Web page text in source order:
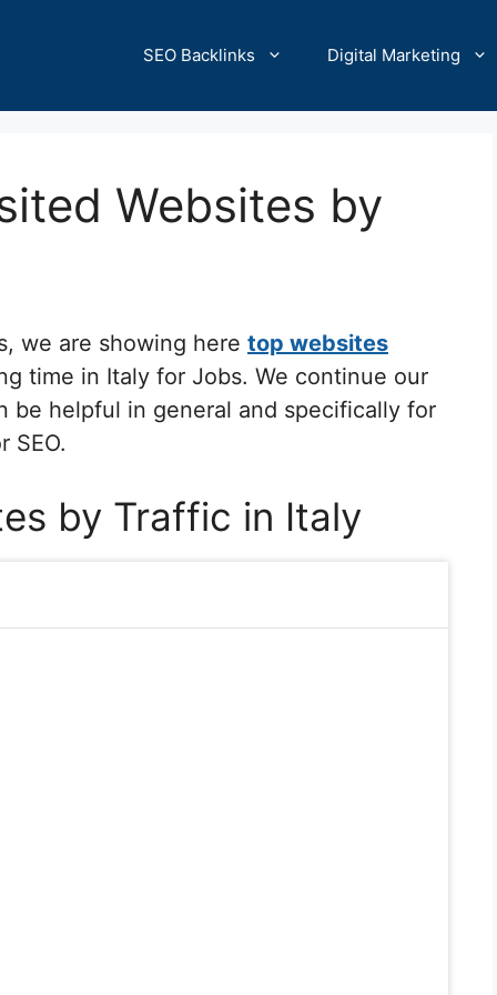
SEO Backlinks Digital Marketing
Websites by
we are showing here top websites
time in Italy for Jobs. We continue our
be helpful in general and specifically for
SEO.
by Traffic in Italy